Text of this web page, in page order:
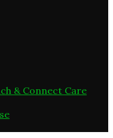
& Connect Care